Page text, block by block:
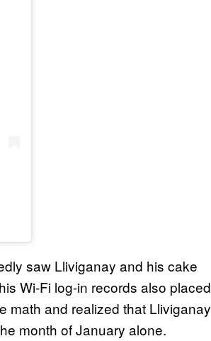
saw Lliviganay and his cake
Wi-Fi log-in records also placed
math and realized that Lliviganay
month of January alone.